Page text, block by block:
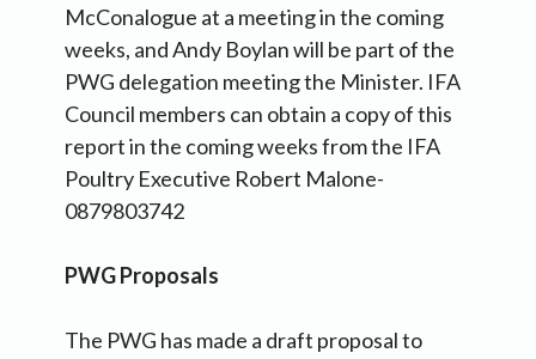
McConalogue at a meeting in the coming
weeks, and Andy Boylan will be part of the
PWG delegation meeting the Minister. IFA
Council members can obtain a copy of this
report in the coming weeks from the IFA
Poultry Executive Robert Malone-
0879803742
PWG Proposals
The PWG has made a draft proposal to